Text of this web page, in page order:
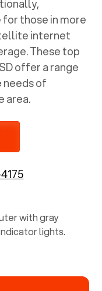
for those in more
internet
These top
offer a range
of
area.